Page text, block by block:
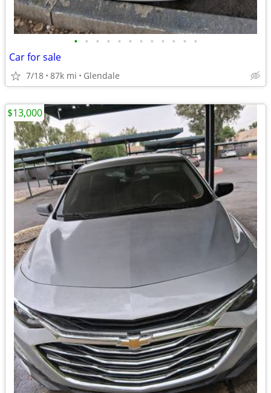
• • • • • • • • • • • •
Car for sale
7/18 87k mi Glendale
$13,000